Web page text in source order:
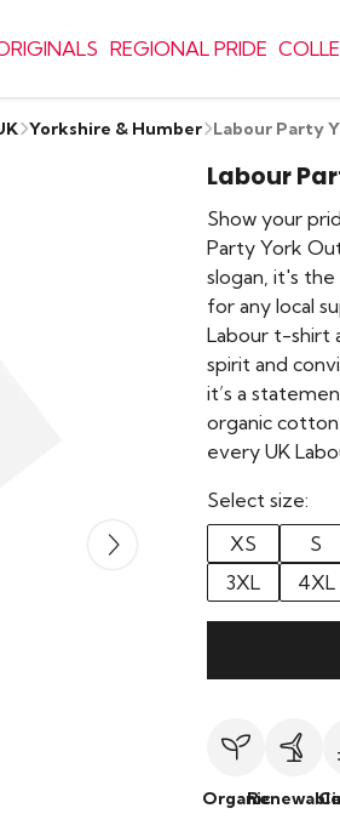
REGIONAL PRIDE
Yorkshire & Humber Labour Party
Labour
Show your
Party York
slogan, it's
for any local
Labour t-shirt
spirit and
it’s a
organic
every UK
Select size:
XS
S
3XL
4XL
OrganicRenewable